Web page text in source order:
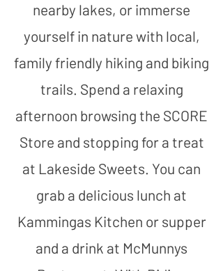
nearby lakes, or immerse
yourself in nature with local,
family friendly hiking and biking
trails. Spend a relaxing
afternoon browsing the SCORE
Store and stopping for a treat
at Lakeside Sweets. You can
grab a delicious lunch at
Kammingas Kitchen or supper
and a drink at McMunnys